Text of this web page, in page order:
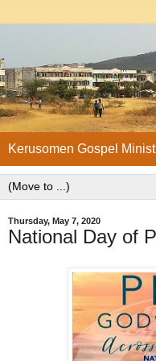
Kerusomen Gospel
Thursday, May 7, 2020
National Day of